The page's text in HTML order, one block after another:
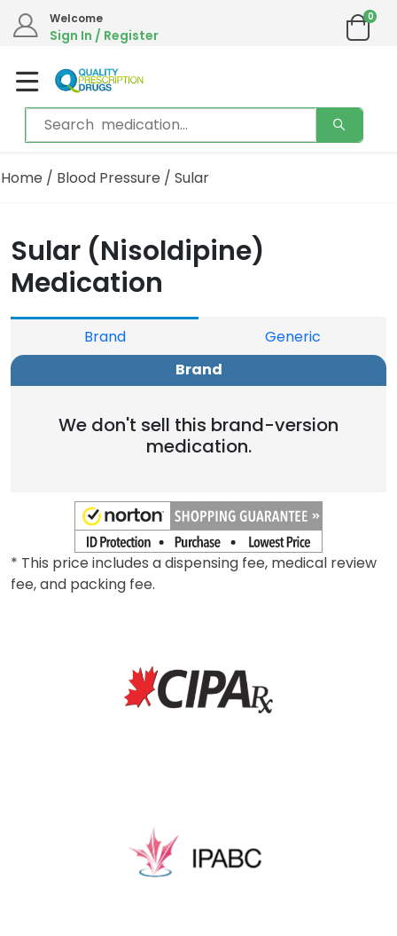
Welcome
Sign In / Register
0
Home / Blood Pressure / Sular
Sular (Nisoldipine)
Medication
Brand
Generic
Brand
We don't sell this brand-version
medication.
* This price includes a dispensing fee, medical review
fee, and packing fee.